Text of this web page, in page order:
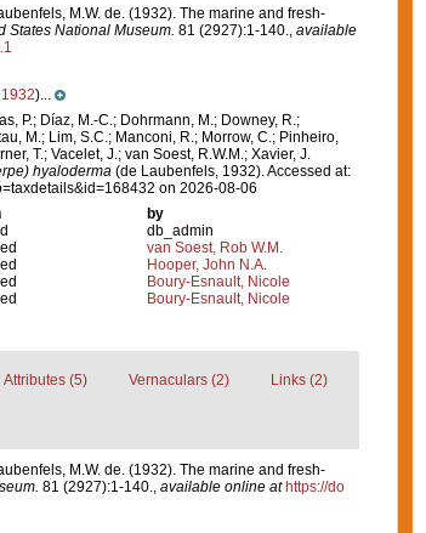
M.W. de. (1932). The marine and fresh-
States National Museum. 81 (2927):1-140., available
)...
P.; Díaz, M.-C.; Dohrmann, M.; Downey, R.;
M.; Lim, S.C.; Manconi, R.; Morrow, C.; Pinheiro,
T.; Vacelet, J.; van Soest, R.W.M.; Xavier, J.
hyaloderma (de Laubenfels, 1932). Accessed at:
on 2026-08-06
by
db_admin
van Soest, Rob W.M.
Hooper, John N.A.
Boury-Esnault, Nicole
Boury-Esnault, Nicole
Attributes (5) Vernaculars (2) Links (2)
M.W. de. (1932). The marine and fresh-
81 (2927):1-140., available online at https://do